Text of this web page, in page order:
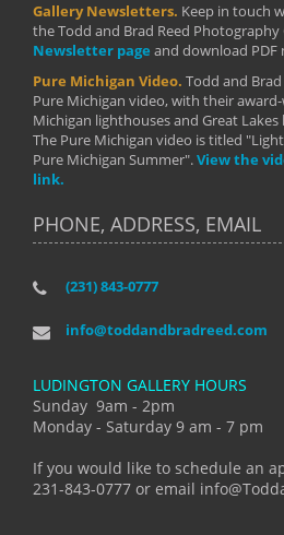
Gallery Newsletters. Keep in touch
the Todd and Brad Reed Photography
Newsletter page and download PDF
Pure Michigan Video. Todd and
Pure Michigan video, with their
Michigan lighthouses and Great
The Pure Michigan video is titled
Pure Michigan Summer".View the
link.
PHONE, ADDRESS, EMAIL
(231) 843-0777
info@toddandbradreed.com
LUDINGTON GALLERY HOURS
Sunday 9am - 2pm
Monday - Saturday 9 am - 7 pm
If you would like to schedule an
231-843-0777 or email